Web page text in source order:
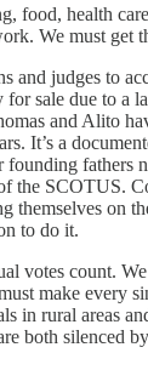
food, health
We must get
and judges to
sale due to a
and Alito
It’s a
founding fathers
the SCOTUS.
themselves on
to do it.
votes count.
make every
in rural areas
both silenced